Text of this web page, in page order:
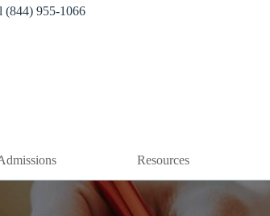
(844) 955-1066
Resources